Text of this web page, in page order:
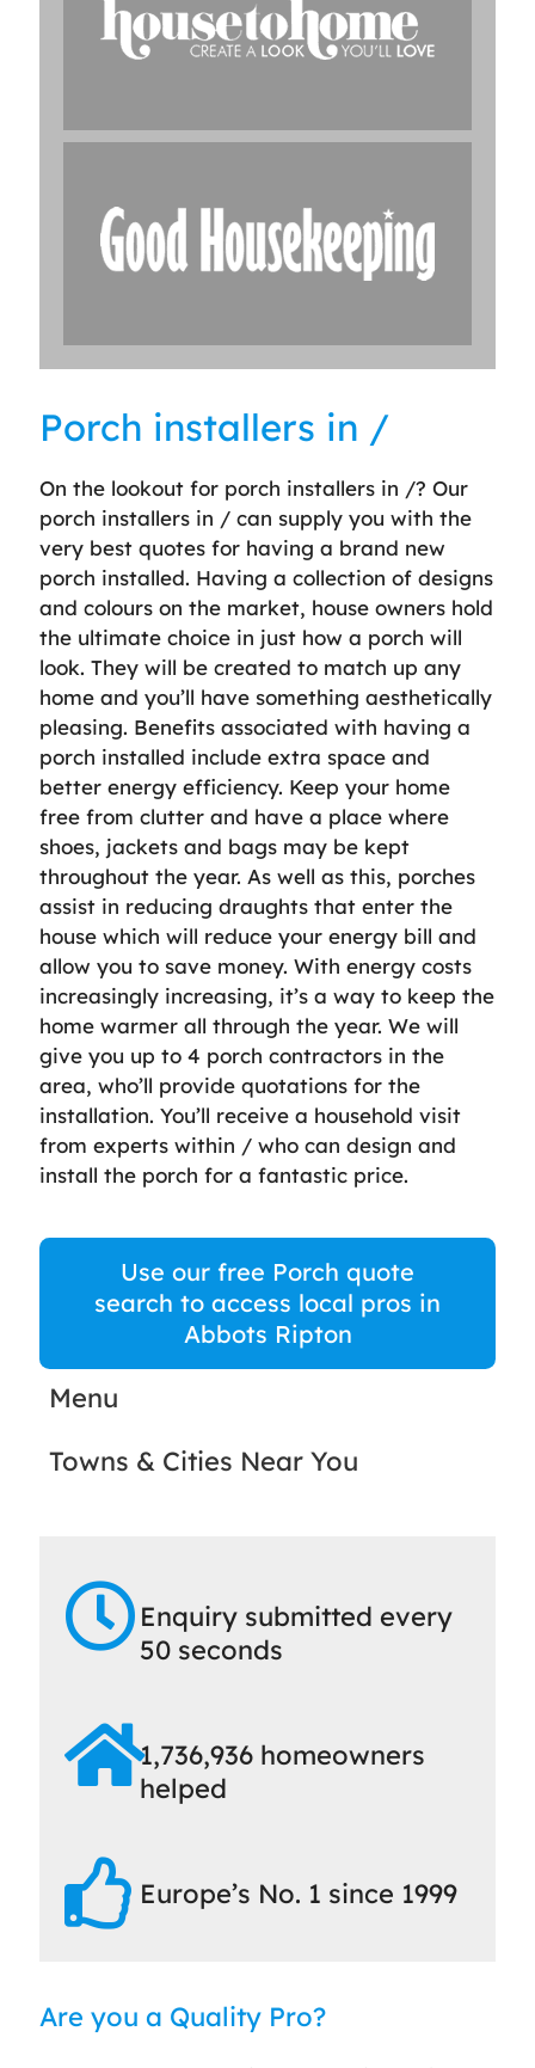
Porch installers in /
On the lookout for porch installers in /? Our
porch installers in / can supply you with the
very best quotes for having a brand new
porch installed. Having a collection of designs
and colours on the market, house owners hold
the ultimate choice in just how a porch will
look. They will be created to match up any
home and you’ll have something aesthetically
pleasing. Benefits associated with having a
porch installed include extra space and
better energy efficiency. Keep your home
free from clutter and have a place where
shoes, jackets and bags may be kept
throughout the year. As well as this, porches
assist in reducing draughts that enter the
house which will reduce your energy bill and
allow you to save money. With energy costs
increasingly increasing, it’s a way to keep the
home warmer all through the year. We will
give you up to 4 porch contractors in the
area, who’ll provide quotations for the
installation. You’ll receive a household visit
from experts within / who can design and
install the porch for a fantastic price.
Use our free Porch quote
search to access local pros in
Abbots Ripton
Menu
Towns & Cities Near You
Enquiry submitted every
50 seconds
1,736,936 homeowners
helped
Europe’s No. 1 since 1999
Are you a Quality Pro?